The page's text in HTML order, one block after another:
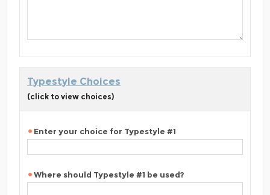
Typestyle Choices
(click to view choices)
Enter your choice for Typestyle #1
Where should Typestyle #1 be used?